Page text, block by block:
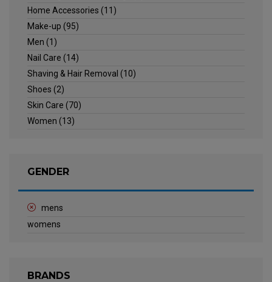
Home Accessories (11)
Make-up (95)
Men (1)
Nail Care (14)
Shaving & Hair Removal (10)
Shoes (2)
Skin Care (70)
Women (13)
GENDER
mens
womens
BRANDS